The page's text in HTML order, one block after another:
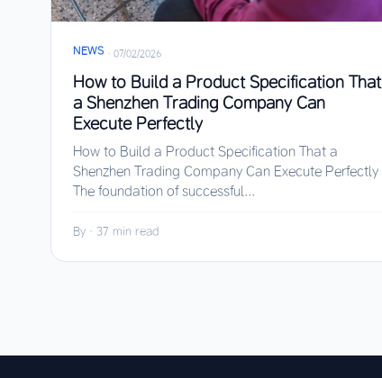
NEWS · 07/02/2026
How to Build a Product Specification That
a Shenzhen Trading Company Can
Execute Perfectly
How to Build a Product Specification That a
Shenzhen Trading Company Can Execute Perfectly
The foundation of successful...
By · 37 min read